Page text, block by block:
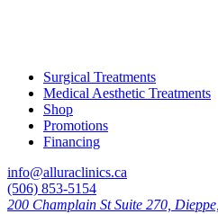
Surgical Treatments
Medical Aesthetic Treatments
Shop
Promotions
Financing
info@alluraclinics.ca
(506) 853-5154
200 Champlain St Suite 270,